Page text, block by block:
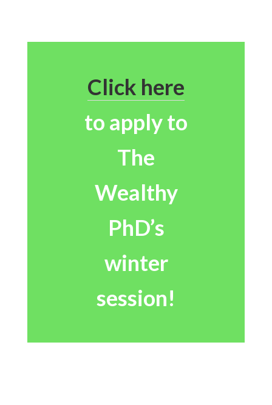
Click here
to apply to
The
Wealthy
PhD’s
winter
session!